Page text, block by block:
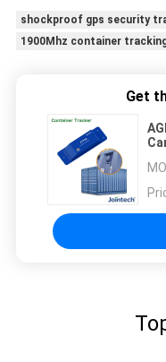
shockproof gps security
1900Mhz container
Get